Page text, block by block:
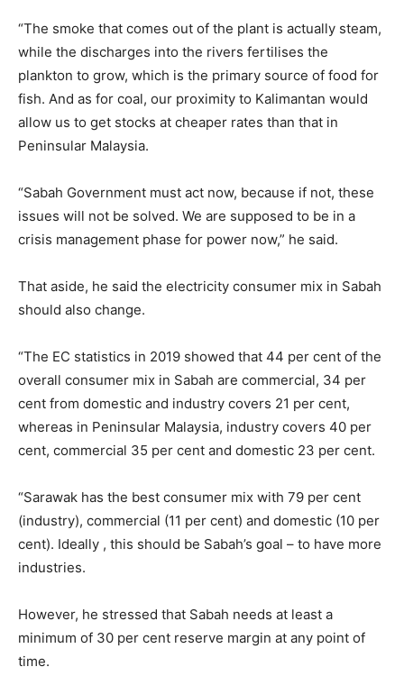
“The smoke that comes out of the plant is actually steam,
while the discharges into the rivers fertilises the
plankton to grow, which is the primary source of food for
fish. And as for coal, our proximity to Kalimantan would
allow us to get stocks at cheaper rates than that in
Peninsular Malaysia.
“Sabah Government must act now, because if not, these
issues will not be solved. We are supposed to be in a
crisis management phase for power now,” he said.
That aside, he said the electricity consumer mix in Sabah
should also change.
“The EC statistics in 2019 showed that 44 per cent of the
overall consumer mix in Sabah are commercial, 34 per
cent from domestic and industry covers 21 per cent,
whereas in Peninsular Malaysia, industry covers 40 per
cent, commercial 35 per cent and domestic 23 per cent.
“Sarawak has the best consumer mix with 79 per cent
(industry), commercial (11 per cent) and domestic (10 per
cent). Ideally , this should be Sabah’s goal – to have more
industries.
However, he stressed that Sabah needs at least a
minimum of 30 per cent reserve margin at any point of
time.